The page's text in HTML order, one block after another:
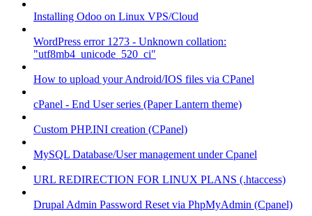
Installing Odoo on Linux VPS/Cloud
WordPress error 1273 - Unknown collation:
"utf8mb4_unicode_520_ci"
How to upload your Android/IOS files via CPanel
cPanel - End User series (Paper Lantern theme)
Custom PHP.INI creation (CPanel)
MySQL Database/User management under Cpanel
URL REDIRECTION FOR LINUX PLANS (.htaccess)
Drupal Admin Password Reset via PhpMyAdmin (Cpanel)